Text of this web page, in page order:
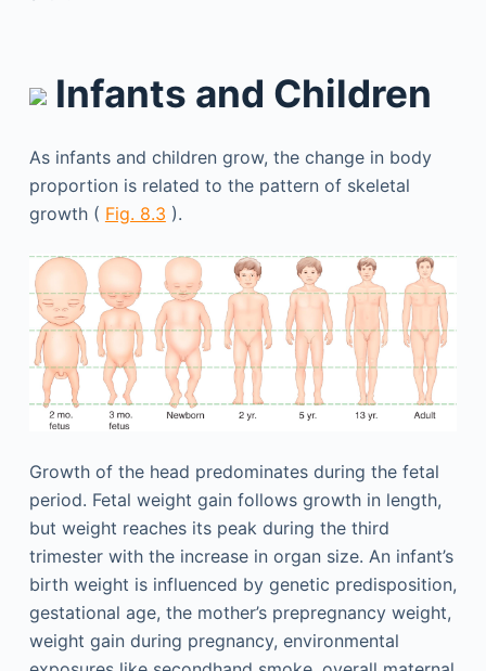
Infants and Children
As infants and children grow, the change in body
proportion is related to the pattern of skeletal
growth ( Fig. 8.3 ).
Growth of the head predominates during the fetal
period. Fetal weight gain follows growth in length,
but weight reaches its peak during the third
trimester with the increase in organ size. An infant’s
birth weight is influenced by genetic predisposition,
gestational age, the mother’s prepregnancy weight,
weight gain during pregnancy, environmental